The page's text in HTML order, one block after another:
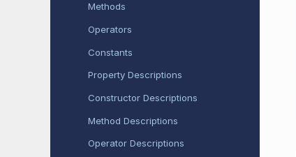
Methods
Operators
Constants
Property Descriptions
Constructor Descriptions
Method Descriptions
Operator Descriptions